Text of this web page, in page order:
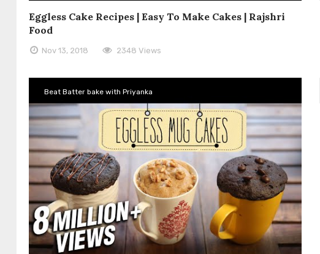
Eggless Cake Recipes | Easy To Make Cakes | Rajshri
Food
Nov 13, 2018 2348 Views
Beat Batter bake with Priyanka